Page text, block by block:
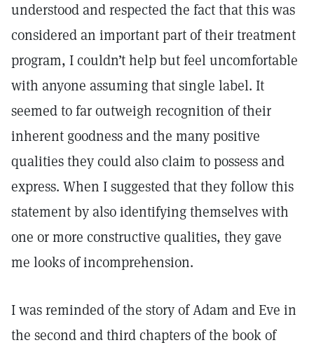
understood and respected the fact that this was
considered an important part of their treatment
program, I couldn’t help but feel uncomfortable
with anyone assuming that single label. It
seemed to far outweigh recognition of their
inherent goodness and the many positive
qualities they could also claim to possess and
express. When I suggested that they follow this
statement by also identifying themselves with
one or more constructive qualities, they gave
me looks of incomprehension.
I was reminded of the story of Adam and Eve in
the second and third chapters of the book of